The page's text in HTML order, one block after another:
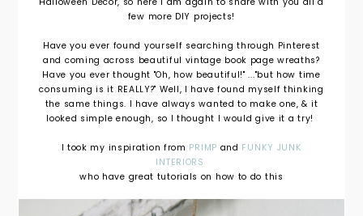
few more DIY projects!
Have you ever found yourself searching through Pinterest
and coming across beautiful vintage book page wreaths?
Have you ever thought "Oh, how beautiful!" ..."but how time
consuming is it REALLY?" Well, I have found myself thinking
the same things. I have always wanted to make one, & it
looked simple enough, so I thought I would give it a try!
I took my inspiration from PRIMP and FUNKY JUNK
INTERIORS
who have great tutorials on how to do this